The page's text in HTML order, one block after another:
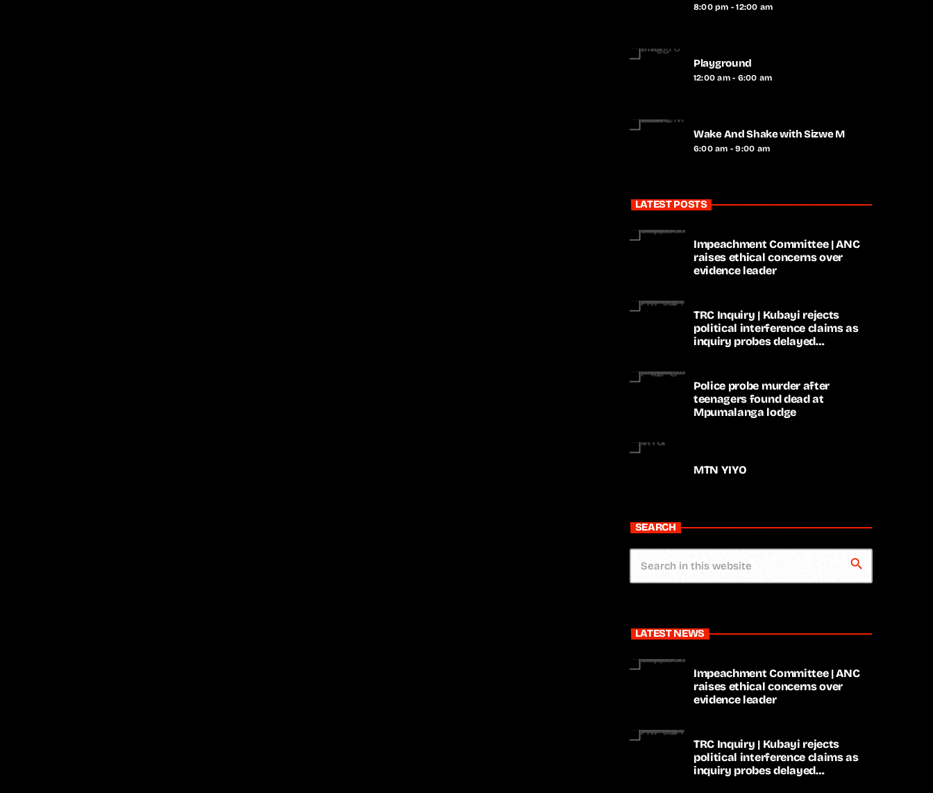
8:00 pm - 12:00 am
Playground
12:00 am - 6:00 am
Wake And Shake with Sizwe M
6:00 am - 9:00 am
LATEST POSTS
Impeachment Committee | ANC
raises ethical concerns over
evidence leader
TRC Inquiry | Kubayi rejects
political interference claims as
inquiry probes delayed
Police probe murder after
teenagers found dead at
Mpumalanga lodge
MTN YIYO
SEARCH
search
LATEST NEWS
Impeachment Committee | ANC
raises ethical concerns over
evidence leader
TRC Inquiry | Kubayi rejects
political interference claims as
inquiry probes delayed